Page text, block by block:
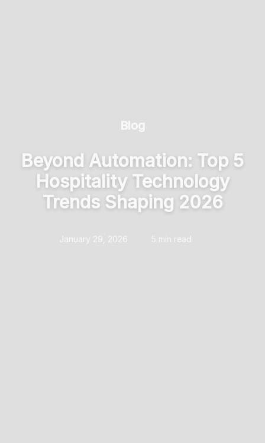
Blog
Beyond Automation: Top 5
Hospitality Technology
Trends Shaping 2026
January 29, 2026 5 min read